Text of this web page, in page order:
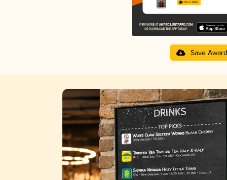
2.95 in 2025
Save Award